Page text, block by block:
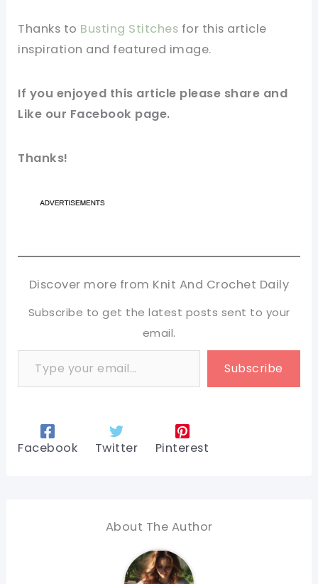
Thanks to Busting Stitches for this article
inspiration and featured image.
If you enjoyed this article please share and
Like our Facebook page.
Thanks!
Discover more from Knit And Crochet Daily
Subscribe to get the latest posts sent to your
email.
Type your email…
Subscribe
Facebook Twitter Pinterest
About The Author